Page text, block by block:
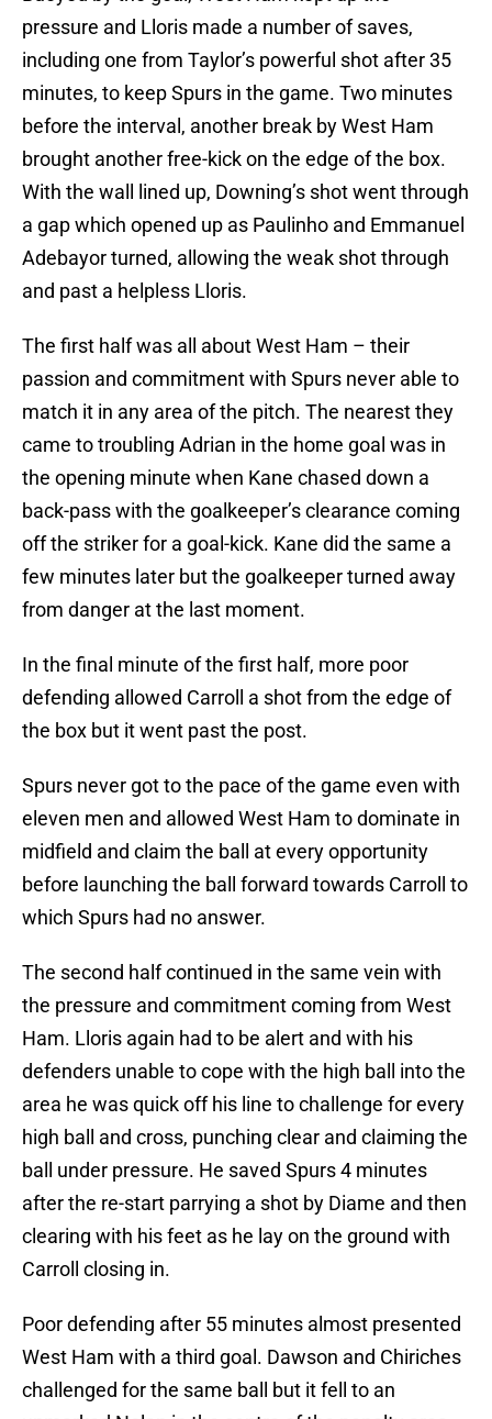
pressure and Lloris made a number of saves,
including one from Taylor’s powerful shot after 35
minutes, to keep Spurs in the game. Two minutes
before the interval, another break by West Ham
brought another free-kick on the edge of the box.
With the wall lined up, Downing’s shot went through
a gap which opened up as Paulinho and Emmanuel
Adebayor turned, allowing the weak shot through
and past a helpless Lloris.
The first half was all about West Ham – their
passion and commitment with Spurs never able to
match it in any area of the pitch. The nearest they
came to troubling Adrian in the home goal was in
the opening minute when Kane chased down a
back-pass with the goalkeeper’s clearance coming
off the striker for a goal-kick. Kane did the same a
few minutes later but the goalkeeper turned away
from danger at the last moment.
In the final minute of the first half, more poor
defending allowed Carroll a shot from the edge of
the box but it went past the post.
Spurs never got to the pace of the game even with
eleven men and allowed West Ham to dominate in
midfield and claim the ball at every opportunity
before launching the ball forward towards Carroll to
which Spurs had no answer.
The second half continued in the same vein with
the pressure and commitment coming from West
Ham. Lloris again had to be alert and with his
defenders unable to cope with the high ball into the
area he was quick off his line to challenge for every
high ball and cross, punching clear and claiming the
ball under pressure. He saved Spurs 4 minutes
after the re-start parrying a shot by Diame and then
clearing with his feet as he lay on the ground with
Carroll closing in.
Poor defending after 55 minutes almost presented
West Ham with a third goal. Dawson and Chiriches
challenged for the same ball but it fell to an